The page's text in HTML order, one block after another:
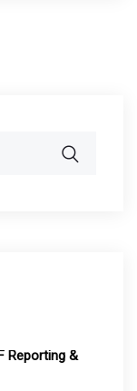
Reporting &